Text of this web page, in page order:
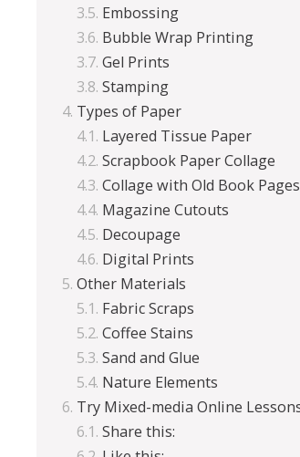
Embossing
Bubble Wrap Printing
Gel Prints
Stamping
Types of Paper
Layered Tissue Paper
Scrapbook Paper Collage
Collage with Old Book Pages
Magazine Cutouts
Decoupage
Digital Prints
Other Materials
Fabric Scraps
Coffee Stains
Sand and Glue
Nature Elements
Try Mixed-media Online
Share this: